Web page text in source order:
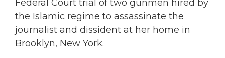
Federal Court trial of two gunmen hired by
the Islamic regime to assassinate the
journalist and dissident at her home in
Brooklyn, New York.